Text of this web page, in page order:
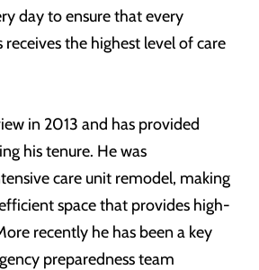
day to ensure that every
the highest level of care
in 2013 and has provided
his tenure. He was
care unit remodel, making
space that provides high-
recently he has been a key
preparedness team